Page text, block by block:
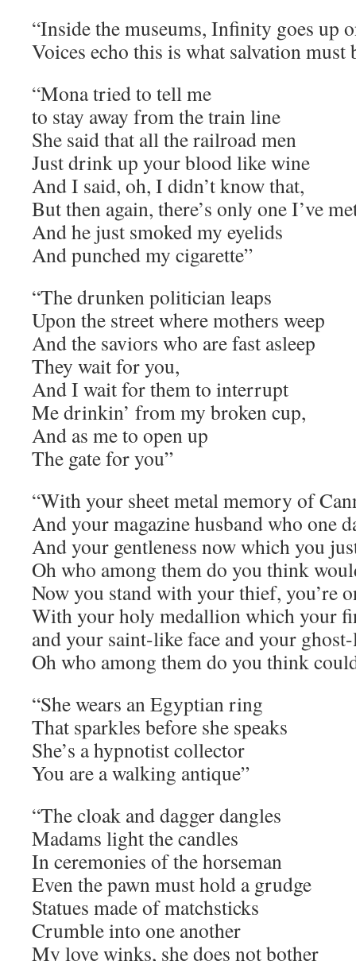
“Inside the museums, Infinity goes up
Voices echo this is what salvation must
“Mona tried to tell me
to stay away from the train line
She said that all the railroad men
Just drink up your blood like wine
And I said, oh, I didn’t know that,
But then again, there’s only one I’ve
And he just smoked my eyelids
And punched my cigarette”
“The drunken politician leaps
Upon the street where mothers weep
And the saviors who are fast asleep
They wait for you,
And I wait for them to interrupt
Me drinkin’ from my broken cup,
And as me to open up
The gate for you”
“With your sheet metal memory of
And your magazine husband who one
And your gentleness now which you
Oh who among them do you think
Now you stand with your thief, you’re
With your holy medallion which your
and your saint-like face and your
Oh who among them do you think
“She wears an Egyptian ring
That sparkles before she speaks
She’s a hypnotist collector
You are a walking antique”
“The cloak and dagger dangles
Madams light the candles
In ceremonies of the horseman
Even the pawn must hold a grudge
Statues made of matchsticks
Crumble into one another
My love winks, she does not bother